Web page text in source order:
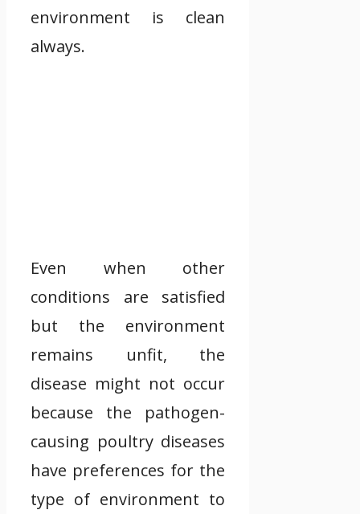
environment is clean
always.
Even when other
conditions are satisfied
but the environment
remains unfit, the
disease might not occur
because the pathogen-
causing poultry diseases
have preferences for the
type of environment to